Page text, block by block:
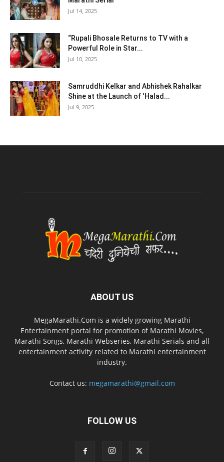
Jul 14, 2025
“Rupali Bhosale Returns to TV with a
Powerful Role in Star...
Jul 10, 2025
Samruddhi Kelkar and Abhishek Rahalkar
Shine at the Launch of ‘Halad...
Jul 9, 2025
ABOUT US
MegaMarathi.Com is a widely growing Marathi
Entertainment portal for promotion of Marathi Movies,
Marathi Songs, Marathi Webseries, Marathi Serials and all
entertainment activity related to Marathi entertainment
industry.
Contact us: megamarathi@gmail.com
FOLLOW US